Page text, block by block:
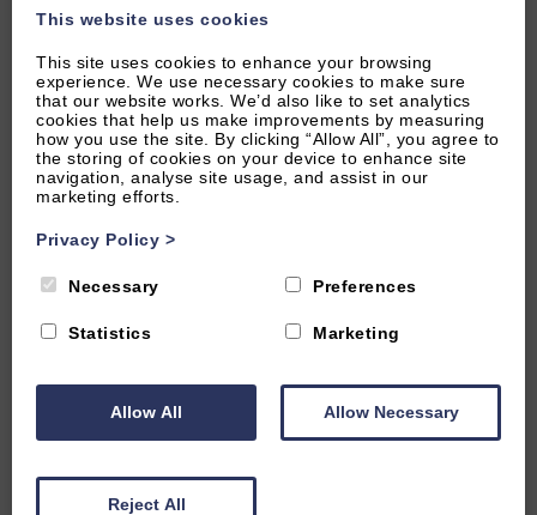
Other Local Attractions
Matara Centre
WWT Slimbridge
Wetland Centre
This website uses cookies
This site uses cookies to enhance your browsing
experience. We use necessary cookies to make sure
that our website works. We’d also like to set analytics
cookies that help us make improvements by measuring
how you use the site. By clicking “Allow All”, you agree to
the storing of cookies on your device to enhance site
navigation, analyse site usage, and assist in our
marketing efforts.
Privacy Policy >
Necessary Preferences
Statistics Marketing
Allow All Allow Necessary
Reject All